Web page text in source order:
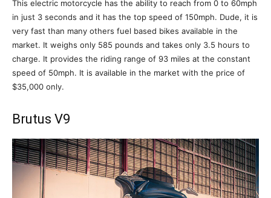
This electric motorcycle has the ability to reach from 0 to 60mph
in just 3 seconds and it has the top speed of 150mph. Dude, it is
very fast than many others fuel based bikes available in the
market. It weighs only 585 pounds and takes only 3.5 hours to
charge. It provides the riding range of 93 miles at the constant
speed of 50mph. It is available in the market with the price of
$35,000 only.
Brutus V9